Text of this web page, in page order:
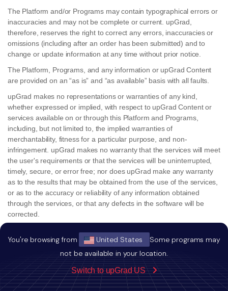
You're browsing from United States
Some programs may
not be available in your location.
Switch to upGrad US
The Platform and/or Programs may contain typographical errors or
inaccuracies and may not be complete or current. upGrad,
therefore, reserves the right to correct any errors, inaccuracies or
omissions (including after an order has been submitted) and to
change or update information at any time without prior notice.
The Platform, Programs, and any information or upGrad Content
are provided on an “as is” and “as available” basis with all faults.
upGrad makes no representations or warranties of any kind,
whether expressed or implied, with respect to upGrad Content or
services available on or through this Platform and Programs,
including, but not limited to, the implied warranties of
merchantability, fitness for a particular purpose, and non-
infringement. upGrad makes no warranty that the services will meet
the user's requirements or that the services will be uninterrupted,
timely, secure, or error free; nor does upGrad make any warranty
as to the results that may be obtained from the use of the services,
or as to the accuracy or reliability of any information obtained
through the services, or that any defects in the software will be
corrected.
other information, data, or other material downloaded or otherwise
obtained through or from the Platform or Programs is obtained at
the user's own discretion and risk, and that the user will be solely
responsible for any damage to the user, the user's computer
system, electronic device or any loss of data that results from the